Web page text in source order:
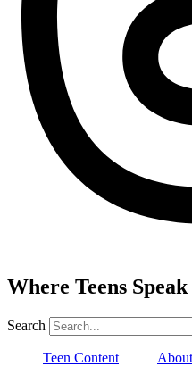
Where Teens
Search
Teen Content About